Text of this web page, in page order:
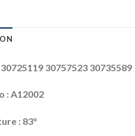
30757523 30735589
: A12002
: 83°